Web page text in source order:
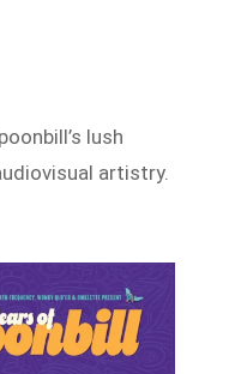
lush
artistry.